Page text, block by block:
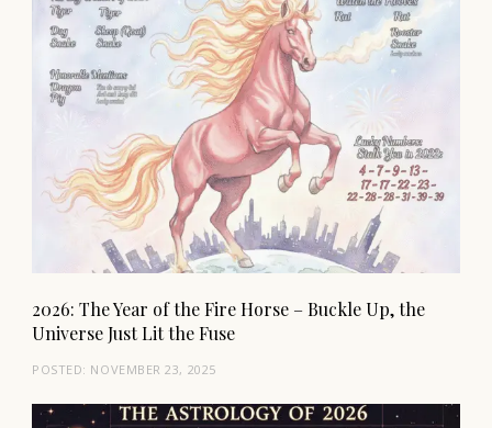
2026: The Year of the Fire Horse – Buckle Up, the
Universe Just Lit the Fuse
POSTED: NOVEMBER 23, 2025